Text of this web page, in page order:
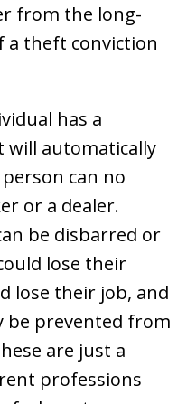
from the long-
a theft conviction
has a
will automatically
can no
or a dealer.
be disbarred or
lose their
lose their job, and
be prevented from
are just a
professions